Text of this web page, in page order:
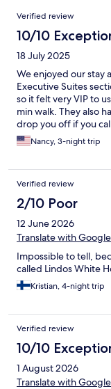
Reviews
Verified review
10/10
18 July 2025
We enjoyed our stay
Executive Suites
so it felt very VIP to
min walk. They also
drop you off if you
pool areas were
They also made very
also well kept with
The water was
buffet breakfast had
We didn’t opt for the
to explore local
take advantage of
free dinner to all
situated right next to
Our wait staff, Dimitri
excellent. The chef
happy with our stay
Nancy, 3-night trip
Verified review
2/10 Poor
12 June 2026
Translate with Google
Impossible to tell,
called Lindos White
Kristian, 4-night trip
Verified review
10/10
1 August 2026
Translate with Google